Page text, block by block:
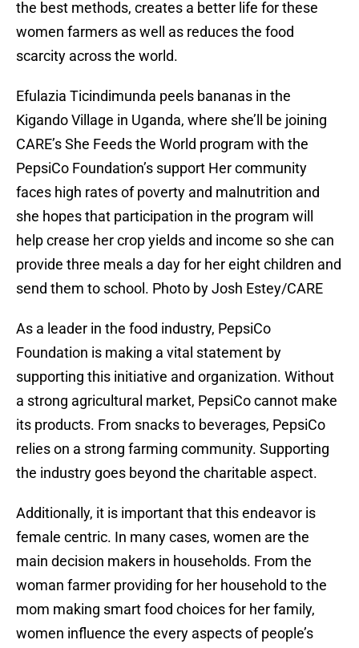
the best methods, creates a better life for these
women farmers as well as reduces the food
scarcity across the world.
Efulazia Ticindimunda peels bananas in the
Kigando Village in Uganda, where she’ll be joining
CARE’s She Feeds the World program with the
PepsiCo Foundation’s support Her community
faces high rates of poverty and malnutrition and
she hopes that participation in the program will
help crease her crop yields and income so she can
provide three meals a day for her eight children and
send them to school. Photo by Josh Estey/CARE
As a leader in the food industry, PepsiCo
Foundation is making a vital statement by
supporting this initiative and organization. Without
a strong agricultural market, PepsiCo cannot make
its products. From snacks to beverages, PepsiCo
relies on a strong farming community. Supporting
the industry goes beyond the charitable aspect.
Additionally, it is important that this endeavor is
female centric. In many cases, women are the
main decision makers in households. From the
woman farmer providing for her household to the
mom making smart food choices for her family,
women influence the every aspects of people’s